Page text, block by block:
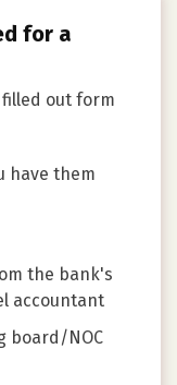
for a
out form
have them
the bank's
accountant
board/NOC